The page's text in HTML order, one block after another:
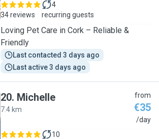
34 reviews
4
recurring guests
Loving Pet Care in Cork – Reliable &
Friendly
Last contacted 3 days ago
Last active 3 days ago
20. Michelle
7.4 km
from
€35
/day
10